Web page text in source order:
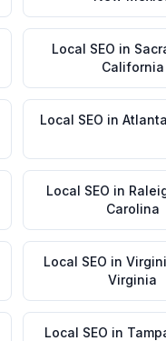
Local SEO in
California
Local SEO in Atlanta
Local SEO in
Carolina
Local SEO in
Virginia
Local SEO in